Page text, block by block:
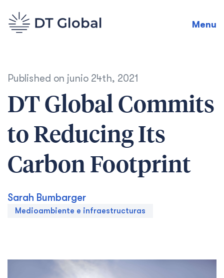
Menu
Published on junio 24th, 2021
DT Global Commits
to Reducing Its
Carbon Footprint
Sarah Bumbarger
Medioambiente e infraestructuras